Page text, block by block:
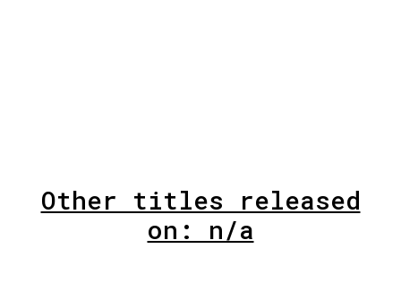
Other titles released
on: n/a